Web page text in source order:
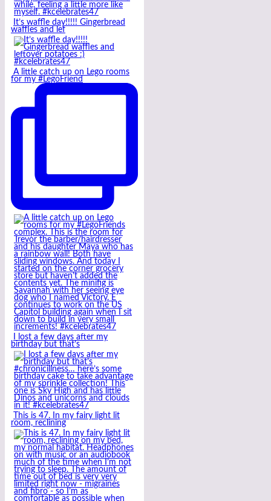
It’s waffle day!!!!! Gingerbread
waffles and lef
A little catch up on Lego rooms
for my #LegoFriend
I lost a few days after my
birthday but that’s
This is 47. In my fairy light lit
room, reclining